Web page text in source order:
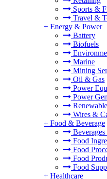
Sports &
Travel &
+ Energy & Power
Battery
Biofuels
Marine
Mining
Oil & Gas
Power
Power
Wires &
+ Food & Beverage
Food
Food
Food
Food
+ Healthcare